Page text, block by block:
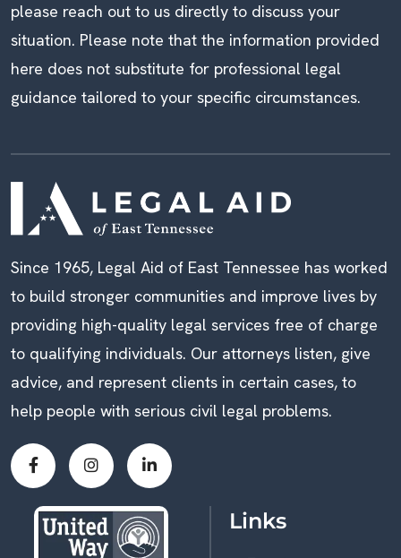
please reach out to us directly to discuss your
situation. Please note that the information provided
here does not substitute for professional legal
guidance tailored to your specific circumstances.
Since 1965, Legal Aid of East Tennessee has worked
to build stronger communities and improve lives by
providing high-quality legal services free of charge
to qualifying individuals. Our attorneys listen, give
advice, and represent clients in certain cases, to
help people with serious civil legal problems.
Links